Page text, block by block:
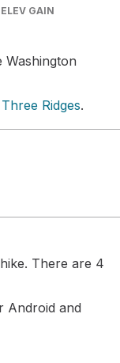
ELEV GAIN
Washington
Three Ridges.
There are 4
Android and